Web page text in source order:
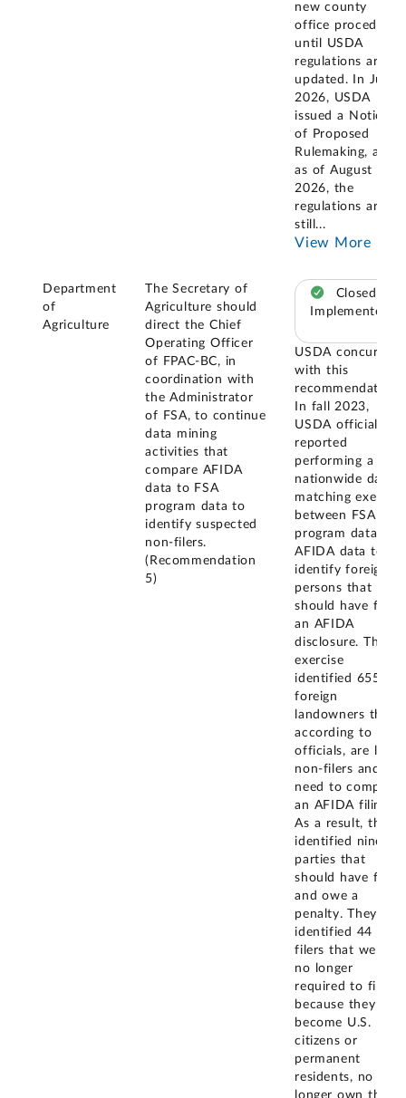
new county
office procedures
until USDA
regulations are
updated. In June
2026, USDA
issued a Notice
of Proposed
Rulemaking, and
as of August
2026, the
regulations are
still...
View More
Department
of
Agriculture
The Secretary of
Agriculture should
direct the Chief
Operating Officer
of FPAC-BC, in
coordination with
the Administrator
of FSA, to continue
data mining
activities that
compare AFIDA
data to FSA
program data to
identify suspected
non-filers.
(Recommendation
5)
Closed –
Implemented
USDA concurred
with this
recommendation.
In fall 2023,
USDA officials
reported
performing a
nationwide data
matching exercise
between FSA
program data and
AFIDA data to
identify foreign
persons that
should have filed
an AFIDA
disclosure. The
exercise
identified 655
foreign
landowners that,
according to
officials, are likely
non-filers and
need to complete
an AFIDA filing.
As a result, they
identified nine
parties that
should have filed
and owe a
penalty. They
identified 44
filers that were
no longer
required to file
because they had
become U.S.
citizens or
permanent
residents, no